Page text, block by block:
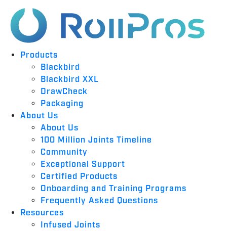
Products
Blackbird
Blackbird XXL
DrawCheck
Packaging
About Us
About Us
100 Million Joints Timeline
Community
Exceptional Support
Certified Products
Onboarding and Training Programs
Frequently Asked Questions
Resources
Infused Joints